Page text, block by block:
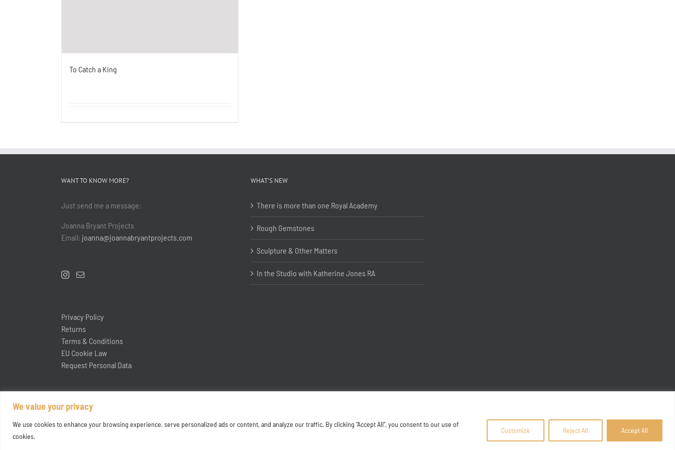
We value your privacy
We use cookies to enhance your browsing experience, serve personalized ads or content, and analyze our traffic. By clicking "Accept All", you consent to our use of
cookies.
Customize Reject All Accept All
To Catch a King
WANT TO KNOW MORE?
Just send me a message:
Joanna Bryant Projects
Email: joanna@joannabryantprojects.com
Privacy Policy
Returns
Terms & Conditions
EU Cookie Law
Request Personal Data
WHAT’S NEW
There is more than one Royal Academy
Rough Gemstones
Sculpture & Other Matters
In the Studio with Katherine Jones RA